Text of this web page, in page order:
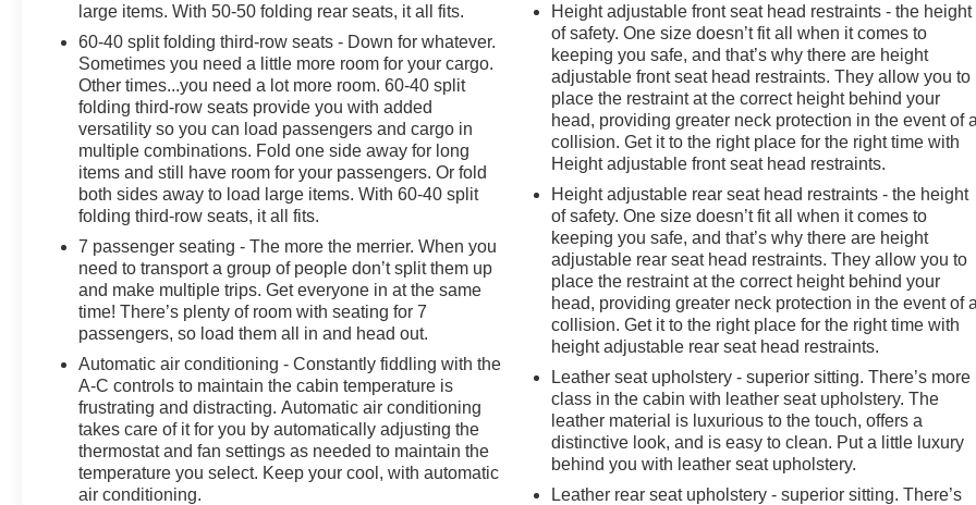
large items. With 50-50 folding rear seats, it all fits.
60-40 split folding third-row seats - Down for whatever.
Sometimes you need a little more room for your cargo.
Other times...you need a lot more room. 60-40 split
folding third-row seats provide you with added
versatility so you can load passengers and cargo in
multiple combinations. Fold one side away for long
items and still have room for your passengers. Or fold
both sides away to load large items. With 60-40 split
folding third-row seats, it all fits.
7 passenger seating - The more the merrier. When you
need to transport a group of people don’t split them up
and make multiple trips. Get everyone in at the same
time! There’s plenty of room with seating for 7
passengers, so load them all in and head out.
Automatic air conditioning - Constantly fiddling with the
A-C controls to maintain the cabin temperature is
frustrating and distracting. Automatic air conditioning
takes care of it for you by automatically adjusting the
thermostat and fan settings as needed to maintain the
temperature you select. Keep your cool, with automatic
air conditioning.
Height adjustable front seat head restraints - the height
of safety. One size doesn’t fit all when it comes to
keeping you safe, and that’s why there are height
adjustable front seat head restraints. They allow you to
place the restraint at the correct height behind your
head, providing greater neck protection in the event of
collision. Get it to the right place for the right time with
Height adjustable front seat head restraints.
Height adjustable rear seat head restraints - the height
of safety. One size doesn’t fit all when it comes to
keeping you safe, and that’s why there are height
adjustable rear seat head restraints. They allow you to
place the restraint at the correct height behind your
head, providing greater neck protection in the event of
collision. Get it to the right place for the right time with
height adjustable rear seat head restraints.
Leather seat upholstery - superior sitting. There’s more
class in the cabin with leather seat upholstery. The
leather material is luxurious to the touch, offers a
distinctive look, and is easy to clean. Put a little luxury
behind you with leather seat upholstery.
Leather rear seat upholstery - superior sitting. There’s